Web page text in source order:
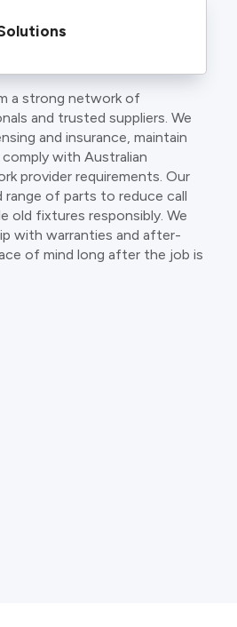
make your project look
to date with the latest
modern lighting designs,
efficient systems.
a strong network of
and trusted suppliers. We
and insurance, maintain
with Australian
provider requirements. Our
range of parts to reduce call
old fixtures responsibly. We
with warranties and after-
of mind long after the job is